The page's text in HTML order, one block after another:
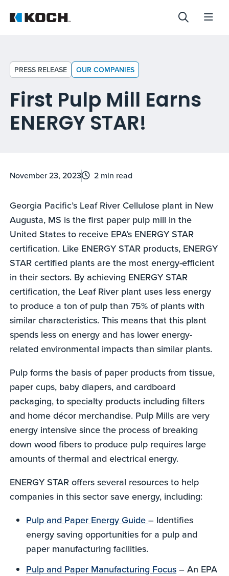
PRESS RELEASE OUR COMPANIES
First Pulp Mill Earns
ENERGY STAR!
November 23, 2023 2 min read
Georgia Pacific’s Leaf River Cellulose plant in New
Augusta, MS is the first paper pulp mill in the
United States to receive EPA’s ENERGY STAR
certification. Like ENERGY STAR products, ENERGY
STAR certified plants are the most energy-efficient
in their sectors. By achieving ENERGY STAR
certification, the Leaf River plant uses less energy
to produce a ton of pulp than 75% of plants with
similar characteristics. This means that this plant
spends less on energy and has lower energy-
related environmental impacts than similar plants.
Pulp forms the basis of paper products from tissue,
paper cups, baby diapers, and cardboard
packaging, to specialty products including filters
and home décor merchandise. Pulp Mills are very
energy intensive since the process of breaking
down wood fibers to produce pulp requires large
amounts of thermal and electrical energy.
ENERGY STAR offers several resources to help
companies in this sector save energy, including:
Pulp and Paper Energy Guide– Identifies
energy saving opportunities for a pulp and
paper manufacturing facilities.
Pulp and Paper Manufacturing Focus – An EPA